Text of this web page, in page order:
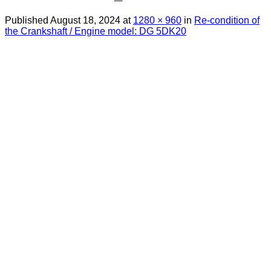
Published August 18, 2024 at 1280 × 960 in Re-condition of
the Crankshaft / Engine model: DG 5DK20